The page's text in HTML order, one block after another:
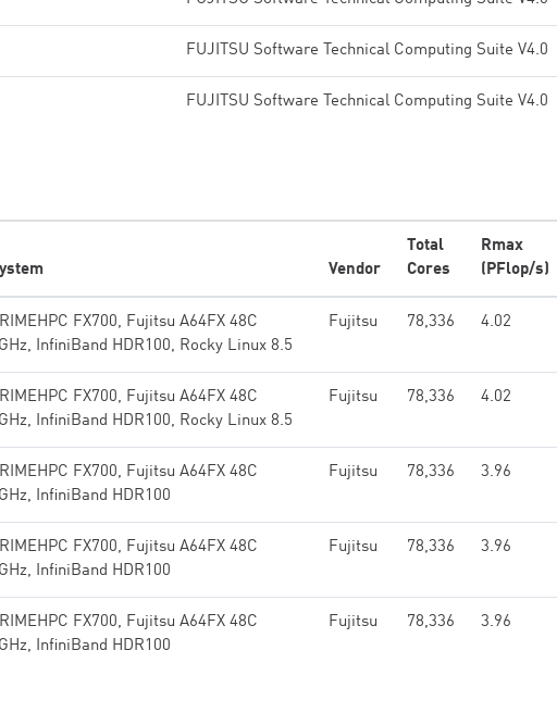
FUJITSU Software Technical Computing Suite V4.0
FUJITSU Software Technical Computing Suite V4.0
Vendor
Total
Cores
Rmax
(PFlop/s)
FX700, Fujitsu A64FX 48C
InfiniBand HDR100, Rocky Linux 8.5
Fujitsu 78,336 4.02
FX700, Fujitsu A64FX 48C
InfiniBand HDR100, Rocky Linux 8.5
Fujitsu 78,336 4.02
FX700, Fujitsu A64FX 48C
InfiniBand HDR100
Fujitsu 78,336 3.96
FX700, Fujitsu A64FX 48C
InfiniBand HDR100
Fujitsu 78,336 3.96
FX700, Fujitsu A64FX 48C
InfiniBand HDR100
Fujitsu 78,336 3.96